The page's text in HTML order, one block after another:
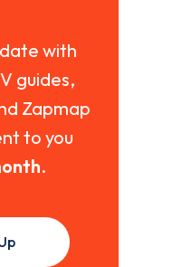
with
guides,
Zapmap
to you
.